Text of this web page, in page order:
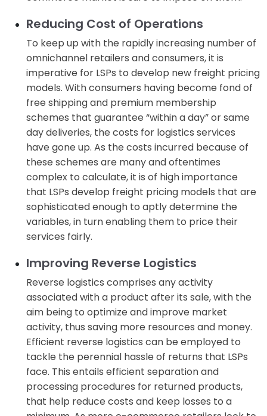
Reducing Cost of Operations
To keep up with the rapidly increasing number of
omnichannel retailers and consumers, it is
imperative for LSPs to develop new freight pricing
models. With consumers having become fond of
free shipping and premium membership
schemes that guarantee “within a day” or same
day deliveries, the costs for logistics services
have gone up. As the costs incurred because of
these schemes are many and oftentimes
complex to calculate, it is of high importance
that LSPs develop freight pricing models that are
sophisticated enough to aptly determine the
variables, in turn enabling them to price their
services fairly.
Improving Reverse Logistics
Reverse logistics comprises any activity
associated with a product after its sale, with the
aim being to optimize and improve market
activity, thus saving more resources and money.
Efficient reverse logistics can be employed to
tackle the perennial hassle of returns that LSPs
face. This entails efficient separation and
processing procedures for returned products,
that help reduce costs and keep losses to a